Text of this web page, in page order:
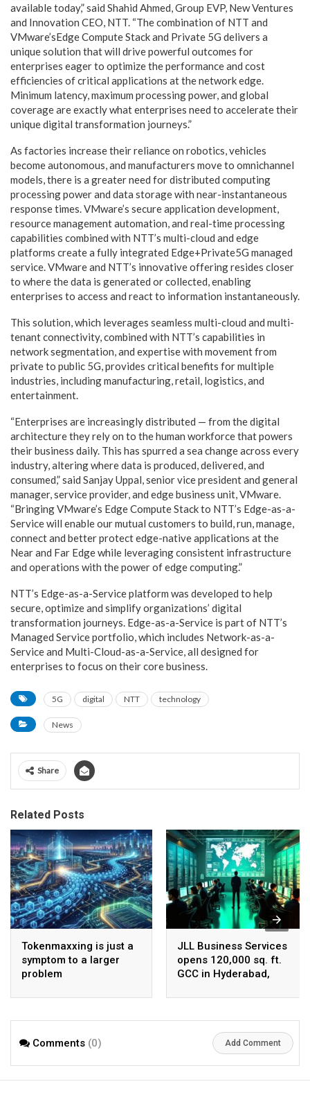
available today,” said Shahid Ahmed, Group EVP, New Ventures
and Innovation CEO, NTT. “The combination of NTT and
VMware’sEdge Compute Stack and Private 5G delivers a
unique solution that will drive powerful outcomes for
enterprises eager to optimize the performance and cost
efficiencies of critical applications at the network edge.
Minimum latency, maximum processing power, and global
coverage are exactly what enterprises need to accelerate their
unique digital transformation journeys.”
As factories increase their reliance on robotics, vehicles
become autonomous, and manufacturers move to omnichannel
models, there is a greater need for distributed computing
processing power and data storage with near-instantaneous
response times. VMware’s secure application development,
resource management automation, and real-time processing
capabilities combined with NTT’s multi-cloud and edge
platforms create a fully integrated Edge+Private5G managed
service. VMware and NTT’s innovative offering resides closer
to where the data is generated or collected, enabling
enterprises to access and react to information instantaneously.
This solution, which leverages seamless multi-cloud and multi-
tenant connectivity, combined with NTT’s capabilities in
network segmentation, and expertise with movement from
private to public 5G, provides critical benefits for multiple
industries, including manufacturing, retail, logistics, and
entertainment.
“Enterprises are increasingly distributed — from the digital
architecture they rely on to the human workforce that powers
their business daily. This has spurred a sea change across every
industry, altering where data is produced, delivered, and
consumed,” said Sanjay Uppal, senior vice president and general
manager, service provider, and edge business unit, VMware.
“Bringing VMware’s Edge Compute Stack to NTT’s Edge-as-a-
Service will enable our mutual customers to build, run, manage,
connect and better protect edge-native applications at the
Near and Far Edge while leveraging consistent infrastructure
and operations with the power of edge computing.”
NTT’s Edge-as-a-Service platform was developed to help
secure, optimize and simplify organizations’ digital
transformation journeys. Edge-as-a-Service is part of NTT’s
Managed Service portfolio, which includes Network-as-a-
Service and Multi-Cloud-as-a-Service, all designed for
enterprises to focus on their core business.
5G digital NTT technology
News
Share
Related Posts
Tokenmaxxing is just a
symptom to a larger
problem
JLL Business Services
opens 120,000 sq. ft.
GCC in Hyderabad,
employees
Comments (0) Add Comment